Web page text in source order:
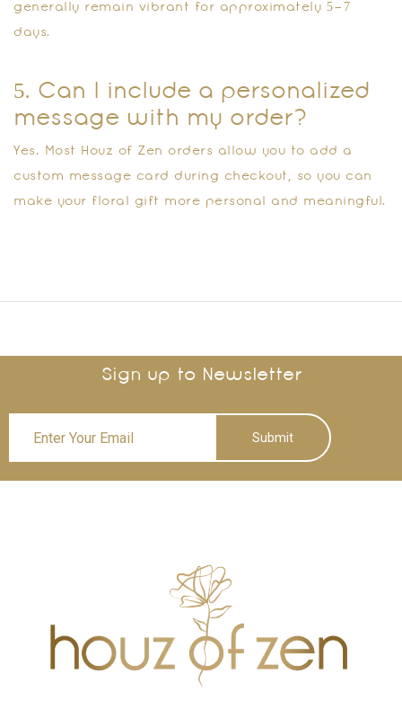
generally remain vibrant for approximately 5–7
days.
5. Can I include a personalized
message with my order?
Yes. Most Houz of Zen orders allow you to add a
custom message card during checkout, so you can
make your floral gift more personal and meaningful.
Sign up to Newsletter
Submit